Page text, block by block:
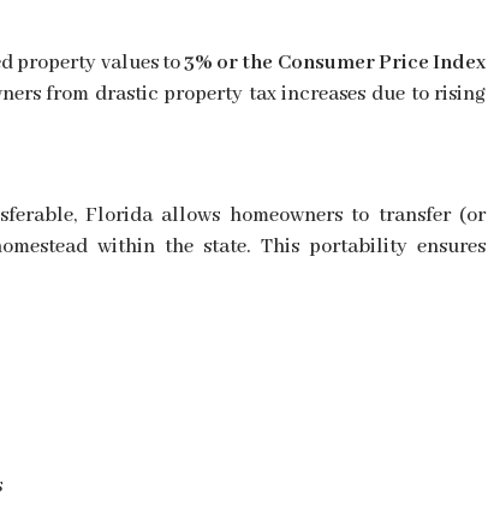
property values to3% or the Consumer Price Index
from drastic property tax increases due to rising
Florida allows homeowners to transfer (or
within the state. This portability ensures